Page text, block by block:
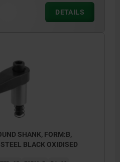
DETAILS
SHANK, FORM:B,
BLACK OXIDISED